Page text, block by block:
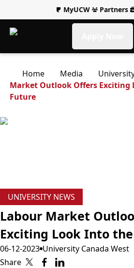
MyUCW Partners
Home Media
Market Outlook Offers Exciting
Future
UNIVERSITY NEWS
Labour Market
Exciting Look Into
06-12-2023 University Canada West
Share